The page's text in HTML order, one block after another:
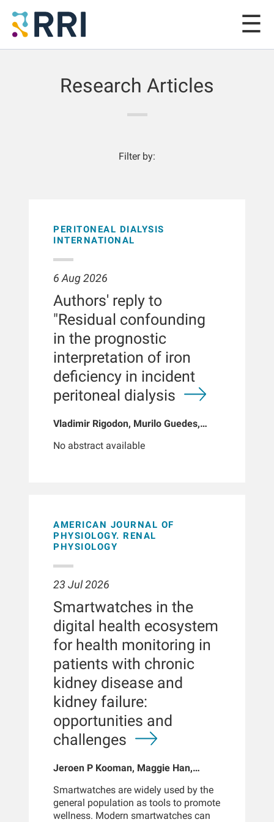
Research Articles
Filter by:
PERITONEAL DIALYSIS
INTERNATIONAL
6 Aug 2026
Authors' reply to
"Residual confounding
in the prognostic
interpretation of iron
deficiency in incident
peritoneal dialysis
Vladimir Rigodon, Murilo Guedes,
Jiao, Len A Usvyat, Dinesh K Chatoth,
No abstract available
AMERICAN JOURNAL OF
PHYSIOLOGY. RENAL
PHYSIOLOGY
23 Jul 2026
Smartwatches in the
digital health ecosystem
for health monitoring in
patients with chronic
kidney disease and
kidney failure:
opportunities and
challenges
Jeroen P Kooman, Maggie Han,
Len Usvyat, Bernard Canaud, Peter
Kotanko
Smartwatches are widely used by the
general population as tools to promote
wellness. Modern smartwatches can